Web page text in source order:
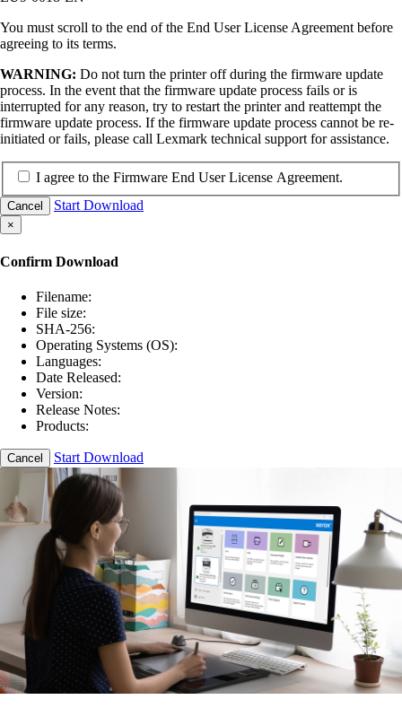
You must scroll to the end of the End User License Agreement before
agreeing to its terms.
WARNING: Do not turn the printer off during the firmware update
process. In the event that the firmware update process fails or is
interrupted for any reason, try to restart the printer and reattempt the
firmware update process. If the firmware update process cannot be re-
initiated or fails, please call Lexmark technical support for assistance.
I agree to the Firmware End User License Agreement.
Cancel Start Download
×
Confirm Download
Filename:
File size:
SHA-256:
Operating Systems (OS):
Languages:
Date Released:
Version:
Release Notes:
Products:
Cancel Start Download